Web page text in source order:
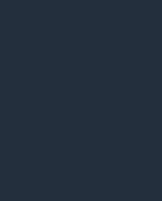
end tonight!
out to save
Travel Retail
tonight (Monday
rate. The